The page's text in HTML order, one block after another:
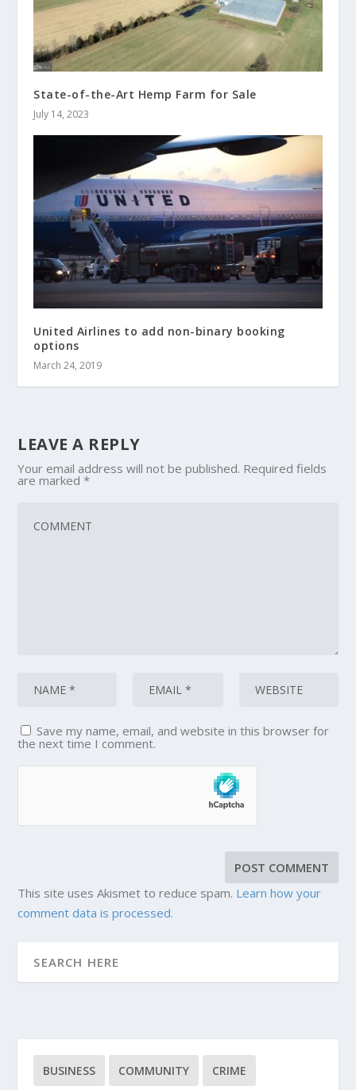
State-of-the-Art Hemp Farm for Sale
July 14, 2023
United Airlines to add non-binary booking
options
March 24, 2019
LEAVE A REPLY
Your email address will not be published. Required fields
are marked*
Save my name, email, and website in this browser for
the next time I comment.
This site uses Akismet to reduce spam. Learn how your
comment data is processed.
BUSINESS COMMUNITY CRIME